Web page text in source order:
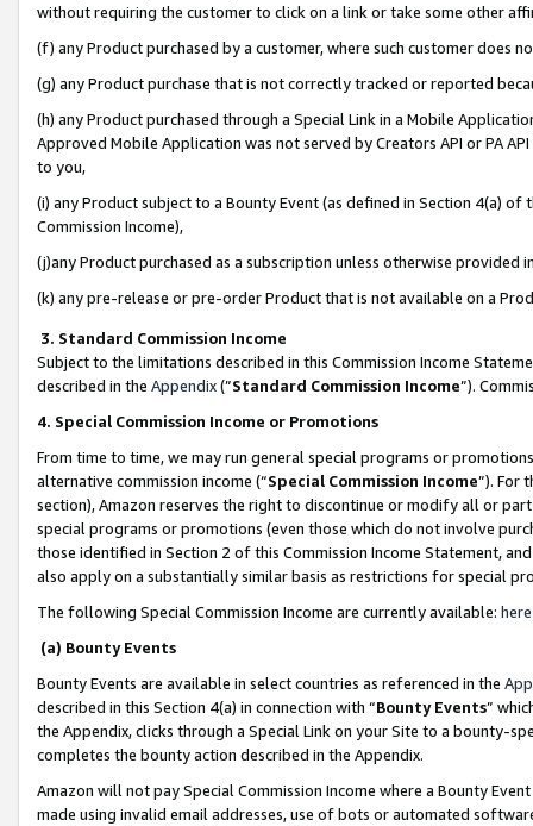
without requiring the customer to click on a link or take some other
(f) any Product purchased by a customer, where such customer does
(g) any Product purchase that is not correctly tracked or reported
(h) any Product purchased through a Special Link in a Mobile
Approved Mobile Application was not served by Creators API or PA
to you,
(i) any Product subject to a Bounty Event (as defined in Section 4(a)
Commission Income),
(j)any Product purchased as a subscription unless otherwise provided
(k) any pre-release or pre-order Product that is not available on a
3. Standard Commission Income
Subject to the limitations described in this Commission Income
described in the Appendix(”Standard Commission Income”).
4. Special Commission Income or Promotions
From time to time, we may run general special programs or
alternative commission income (“Special Commission Income”). For
section), Amazon reserves the right to discontinue or modify all or
special programs or promotions (even those which do not involve
those identified in Section 2 of this Commission Income Statement,
also apply on a substantially similar basis as restrictions for special
The following Special Commission Income are currently available: here
(a) Bounty Events
Bounty Events are available in select countries as referenced in the
described in this Section 4(a) in connection with “Bounty Events”
the Appendix, clicks through a Special Link on your Site to a bounty-
completes the bounty action described in the Appendix.
Amazon will not pay Special Commission Income where a Bounty
made using invalid email addresses, use of bots or automated